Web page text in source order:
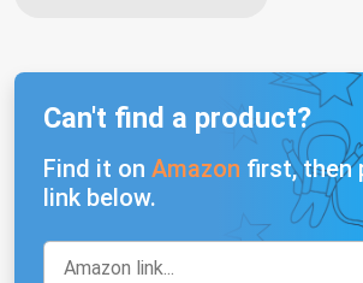
Can't find a product?
Find it on Amazon first, then
link below.